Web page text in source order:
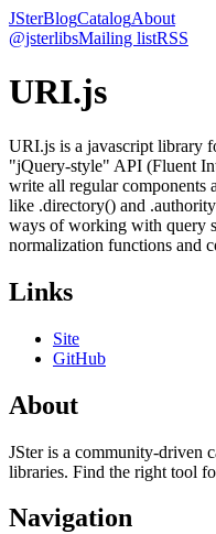
JSterBlogCatalogAbout
@jsterlibsMailing listRSS
URI.js
URI.js is a javascript library
"jQuery-style" API (Fluent
write all regular components
like .directory() and
ways of working with query
normalization functions and
Links
Site
GitHub
About
JSter is a community-driven
libraries. Find the right tool
Navigation